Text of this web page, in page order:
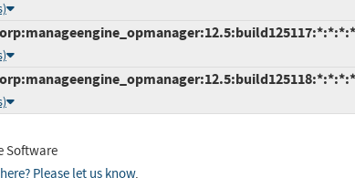
Software
Please let us know.